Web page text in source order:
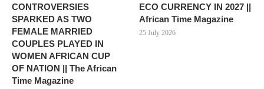
CONTROVERSIES
SPARKED AS TWO
FEMALE MARRIED
COUPLES PLAYED IN
WOMEN AFRICAN CUP
OF NATION || The African
Time Magazine
ECO CURRENCY IN 2027 ||
African Time Magazine
25 July 2026